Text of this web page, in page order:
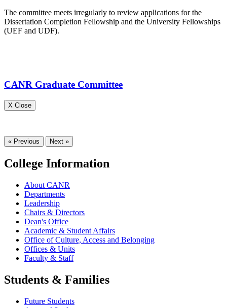
The committee meets irregularly to review applications for the
Dissertation Completion Fellowship and the University Fellowships
(UEF and UDF).
CANR Graduate Committee
X Close
« Previous Next »
College Information
About CANR
Departments
Leadership
Chairs & Directors
Dean's Office
Academic & Student Affairs
Office of Culture, Access and Belonging
Offices & Units
Faculty & Staff
Students & Families
Future Students